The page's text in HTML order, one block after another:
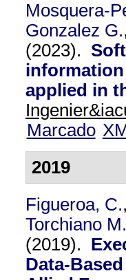
Mosquera-
Gonzalez G.,
(2023).
applied in
Marcado
2019
Figueroa, C.,
Torchiano M.
(2019).
Data-